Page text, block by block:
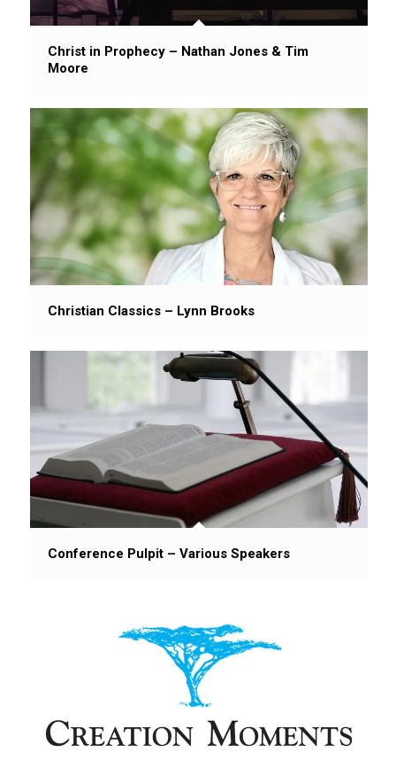
Christ in Prophecy – Nathan Jones & Tim
Moore
Christian Classics – Lynn Brooks
Conference Pulpit – Various Speakers